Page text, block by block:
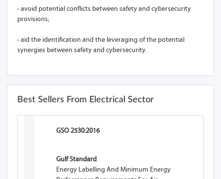
- avoid potential conflicts between safety and cybersecurity
provisions;
- aid the identification and the leveraging of the potential
synergies between safety and cybersecurity.
Best Sellers From Electrical Sector
GSO 2530:2016
Gulf Standard
Energy Labelling And Minimum Energy